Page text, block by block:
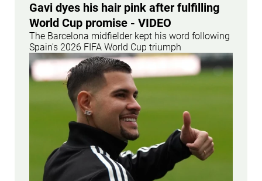
Gavi dyes his hair pink after fulfilling
World Cup promise - VIDEO
The Barcelona midfielder kept his word following
Spain's 2026 FIFA World Cup triumph